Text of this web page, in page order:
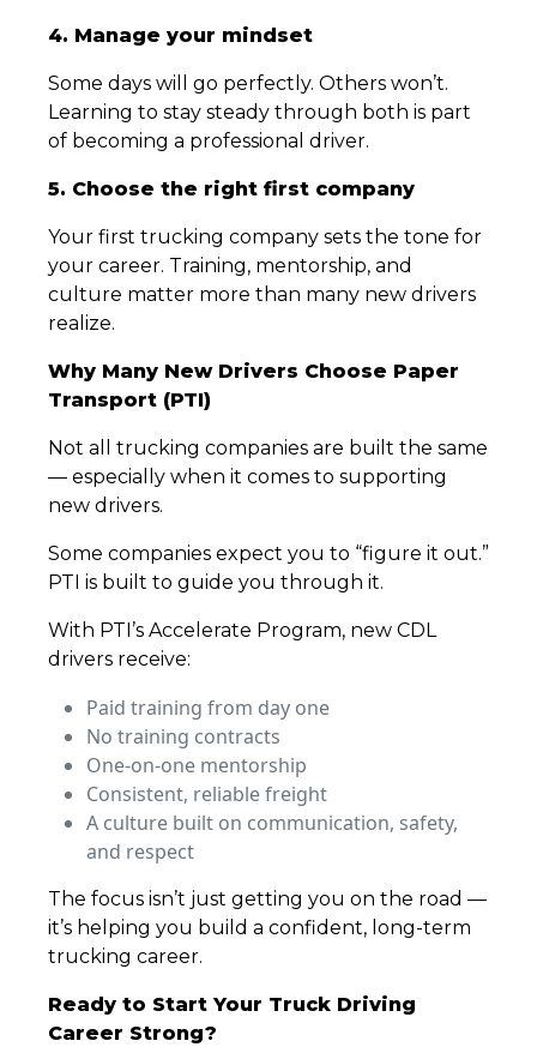
4. Manage your mindset
Some days will go perfectly. Others won’t.
Learning to stay steady through both is part
of becoming a professional driver.
5. Choose the right first company
Your first trucking company sets the tone for
your career. Training, mentorship, and
culture matter more than many new drivers
realize.
Why Many New Drivers Choose Paper
Transport (PTI)
Not all trucking companies are built the same
— especially when it comes to supporting
new drivers.
Some companies expect you to “figure it out.”
PTI is built to guide you through it.
With PTI’s Accelerate Program, new CDL
drivers receive:
Paid training from day one
No training contracts
One-on-one mentorship
Consistent, reliable freight
A culture built on communication, safety,
and respect
The focus isn’t just getting you on the road —
it’s helping you build a confident, long-term
trucking career.
Ready to Start Your Truck Driving
Career Strong?